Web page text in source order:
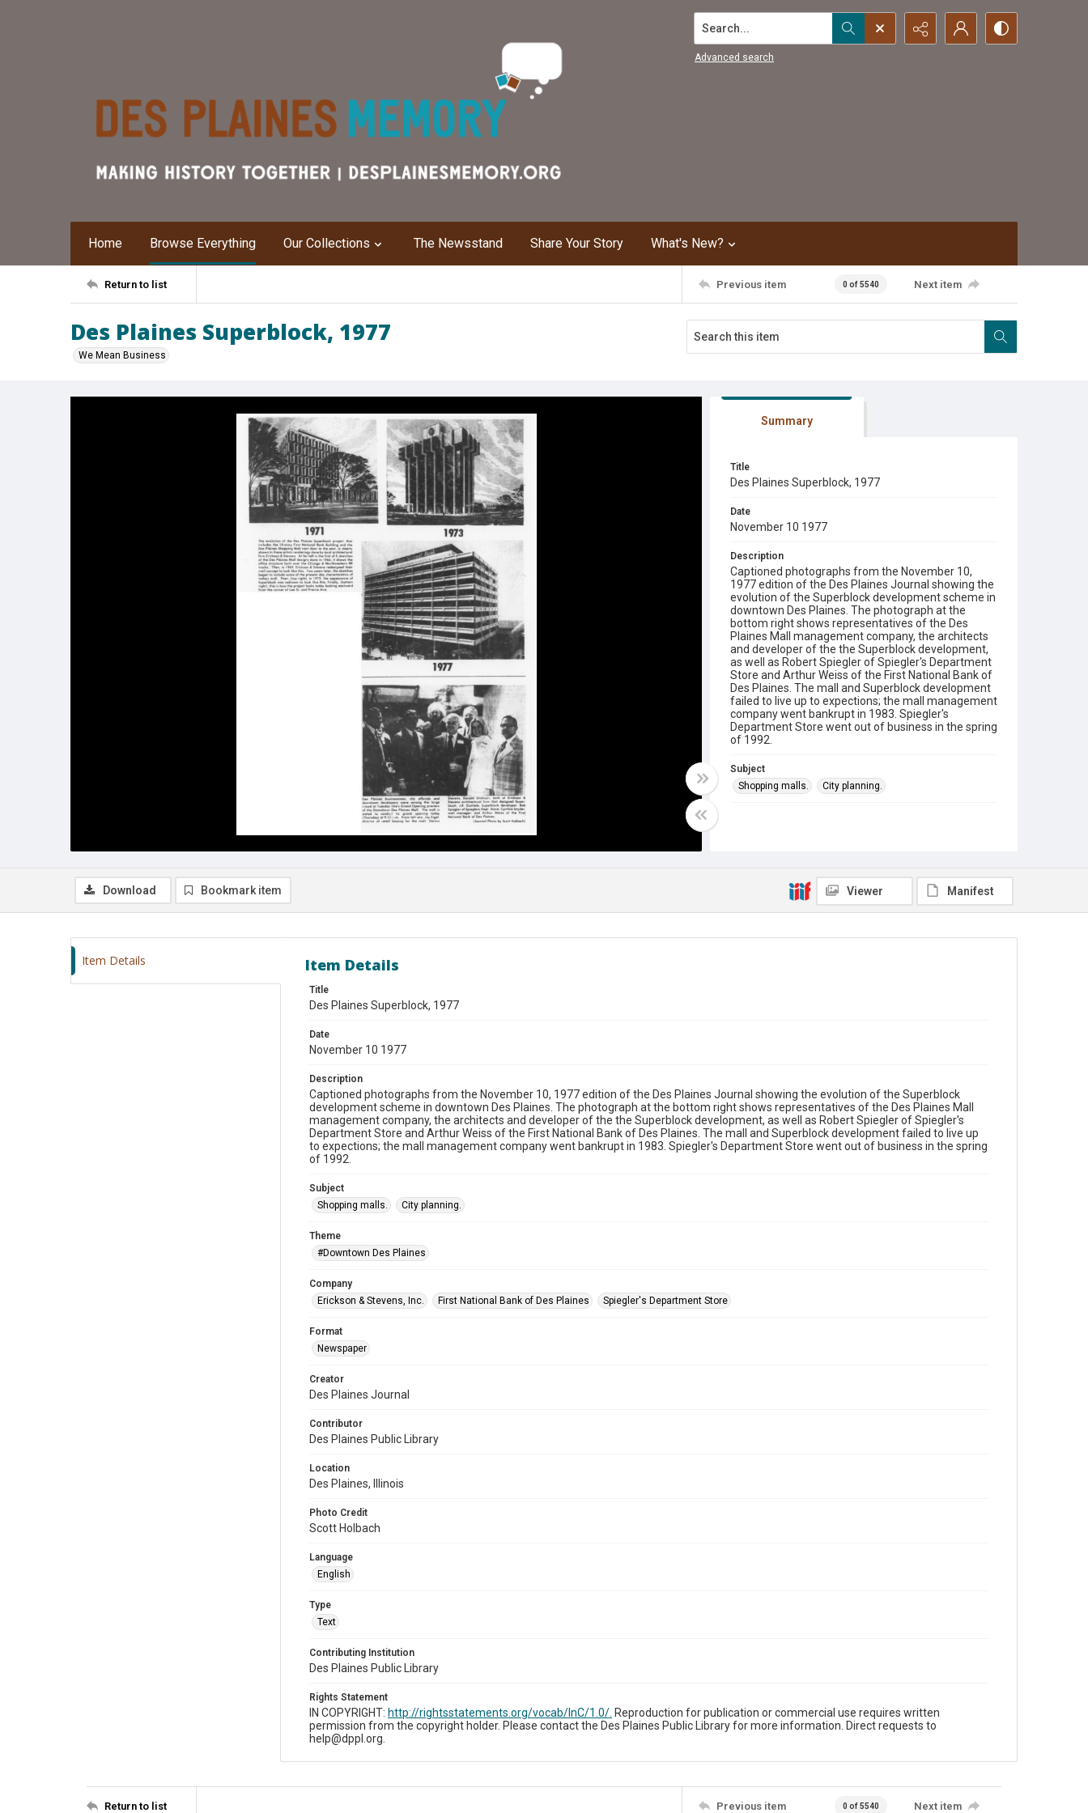
Search...
Advanced search
Home Browse Everything Our Collections The Newsstand Share Your Story What's New?
Return to list Previous item 0 of 5540 Next item
Des Plaines Superblock, 1977
We Mean Business
Summary
Title
Des Plaines Superblock, 1977
Date
November 10 1977
Description
Captioned photographs from the November 10,
1977 edition of the Des Plaines Journal showing the
evolution of the Superblock development scheme in
downtown Des Plaines. The photograph at the
bottom right shows representatives of the Des
Plaines Mall management company, the architects
and developer of the the Superblock development,
as well as Robert Spiegler of Spiegler's Department
Store and Arthur Weiss of the First National Bank of
Des Plaines. The mall and Superblock development
failed to live up to expections; the mall management
company went bankrupt in 1983. Spiegler's
Department Store went out of business in the spring
of 1992.
Subject
Shopping malls.
City planning.
Erickson & Stevens, Inc.
First National Bank of Des Plaines
Download Bookmark item Viewer Manifest
Item Details Item Details
Title
Des Plaines Superblock, 1977
Date
November 10 1977
Description
Captioned photographs from the November 10, 1977 edition of the Des Plaines Journal showing the evolution of the Superblock
development scheme in downtown Des Plaines. The photograph at the bottom right shows representatives of the Des Plaines Mall
management company, the architects and developer of the the Superblock development, as well as Robert Spiegler of Spiegler's
Department Store and Arthur Weiss of the First National Bank of Des Plaines. The mall and Superblock development failed to live up
to expections; the mall management company went bankrupt in 1983. Spiegler's Department Store went out of business in the spring
of 1992.
Subject
Shopping malls.
City planning.
Theme
#Downtown Des Plaines
Company
Erickson & Stevens, Inc.
First National Bank of Des Plaines Spiegler's Department Store
Format
Newspaper
Creator
Des Plaines Journal
Contributor
Des Plaines Public Library
Location
Des Plaines, Illinois
Photo Credit
Scott Holbach
Language
English
Type
Text
Contributing Institution
Des Plaines Public Library
Rights Statement
IN COPYRIGHT: http://rightsstatements.org/vocab/InC/1.0/. Reproduction for publication or commercial use requires written
permission from the copyright holder. Please contact the Des Plaines Public Library for more information. Direct requests to
help@dppl.org.
Return to list Previous item 0 of 5540 Next item